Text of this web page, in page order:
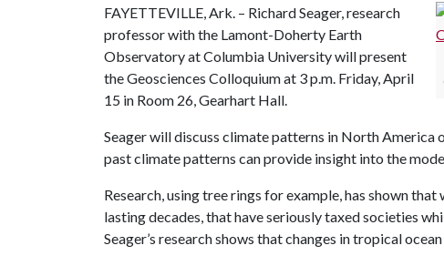
FAYETTEVILLE, Ark. – Richard Seager, research
professor with the Lamont-Doherty Earth
Observatory at Columbia University will present
the Geosciences Colloquium at 3 p.m. Friday, April
15 in Room 26, Gearhart Hall.
Seager will discuss climate patterns in North America
past climate patterns can provide insight into the
Research, using tree rings for example, has shown
lasting decades, that have seriously taxed societies
Seager’s research shows that changes in tropical